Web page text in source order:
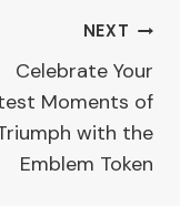
NEXT
Celebrate Your
Moments of
with the
Emblem Token